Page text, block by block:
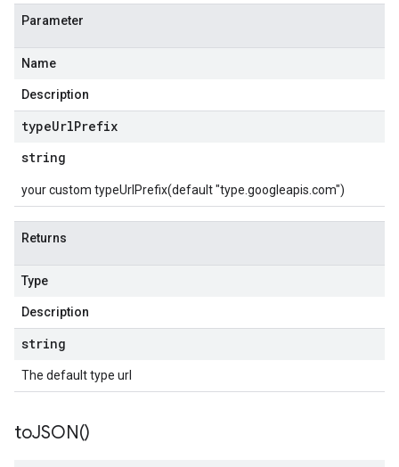
Parameter
Name
Description
typeUrlPrefix
string
your custom typeUrlPrefix(default "type.googleapis.com")
Returns
Type
Description
string
The default type url
toJSON()